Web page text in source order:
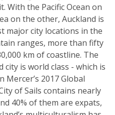
With the Pacific Ocean on
on the other, Auckland is
major city locations in the
ranges, more than fifty
km of coastline. The
is world class - which is
Mercer’s 2017 Global
of Sails contains nearly
40% of them are expats,